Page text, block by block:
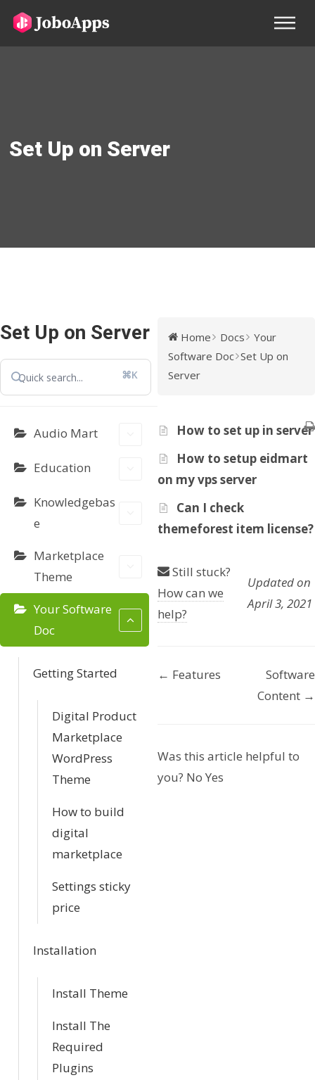
Set Up on Server
Set Up on Server
⌘K
Audio Mart
Education
Knowledgebas
e
Marketplace
Theme
Your Software
Doc
Getting Started
Digital Product
Marketplace
WordPress
Theme
How to build
digital
marketplace
Settings sticky
price
Installation
Install Theme
Install The
Required
Plugins
Home Docs
Your
Software Doc Set Up on
Server
How to set up in server
How to setup eidmart
on my vps server
Can I check
themeforest item license?
Still stuck?
How can we
help?
Updated on
April 3, 2021
D
n
← Features
Software
Content →
Was this article helpful to
you? No Yes